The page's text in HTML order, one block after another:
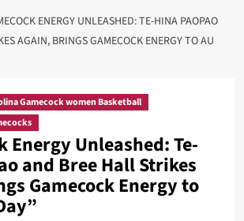
ENERGY UNLEASHED: TE-HINA PAOPAO
AGAIN, BRINGS GAMECOCK ENERGY TO AU
Gamecock women Basketball
Energy Unleashed: Te-
and Bree Hall Strikes
Gamecock Energy to